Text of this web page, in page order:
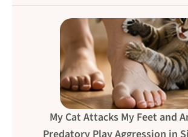
My Cat Attacks My Feet and